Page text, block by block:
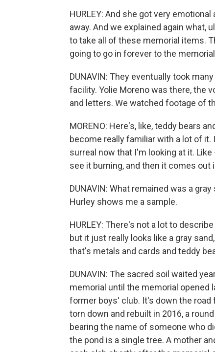
HURLEY: And she got very
away. And we explained again what,
to take all of these memorial items.
going to go in forever to the
DUNAVIN: They eventually took
facility. Yolie Moreno was there, the
and letters. We watched footage of
MORENO: Here's, like, teddy bears
become really familiar with a lot of
surreal now that I'm looking at it.
see it burning, and then it comes out
DUNAVIN: What remained was a
Hurley shows me a sample.
HURLEY: There's not a lot to
but it just really looks like a gray
that's metals and cards and teddy
DUNAVIN: The sacred soil waited
memorial until the memorial opened
former boys' club. It's down the road
torn down and rebuilt in 2016, a
bearing the name of someone who
the pond is a single tree. A mother